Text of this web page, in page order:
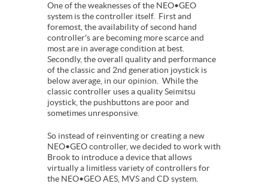
One of the weaknesses of the NEO•GEO
system is the controller itself. First and
foremost, the availability of second hand
controller's are becoming more scarce and
most are in average condition at best.
Secondly, the overall quality and performance
of the classic and 2nd generation joystick is
below average, in our opinion. While the
classic controller uses a quality Seimitsu
joystick, the pushbuttons are poor and
sometimes unresponsive.
So instead of reinventing or creating a new
NEO•GEO controller, we decided to work with
Brook to introduce a device that allows
virtually a limitless variety of controllers for
the NEO•GEO AES, MVS and CD system.